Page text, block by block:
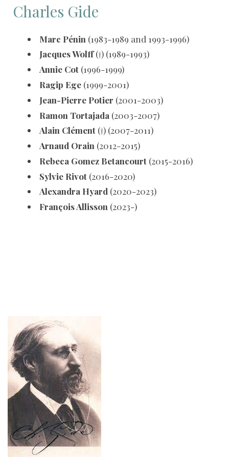
Charles Gide
Marc Pénin (1983-1989 and 1993-1996)
Jacques Wolff(†) (1989-1993)
Annie Cot (1996-1999)
Ragip Ege (1999-2001)
Jean-Pierre Potier (2001-2003)
Ramon Tortajada (2003-2007)
Alain Clément (†) (2007-2011)
Arnaud Orain (2012-2015)
Rebeca Gomez Betancourt (2015-2016)
Sylvie Rivot (2016-2020)
Alexandra Hyard (2020-2023)
François Allisson (2023-)